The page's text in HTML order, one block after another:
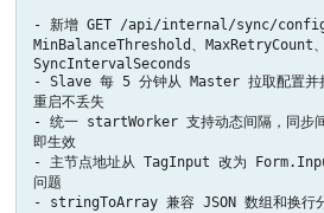
- 新增 GET /api/internal/sync/config
MinBalanceThreshold、MaxRetryCount
SyncIntervalSeconds
- Slave 每 5 分钟从 Master 拉取配置并
重启不丢失
- 统一 startWorker 支持动态间隔，同步间
即生效
- 主节点地址从 TagInput 改为
问题
- stringToArray 兼容 JSON 数组和换行